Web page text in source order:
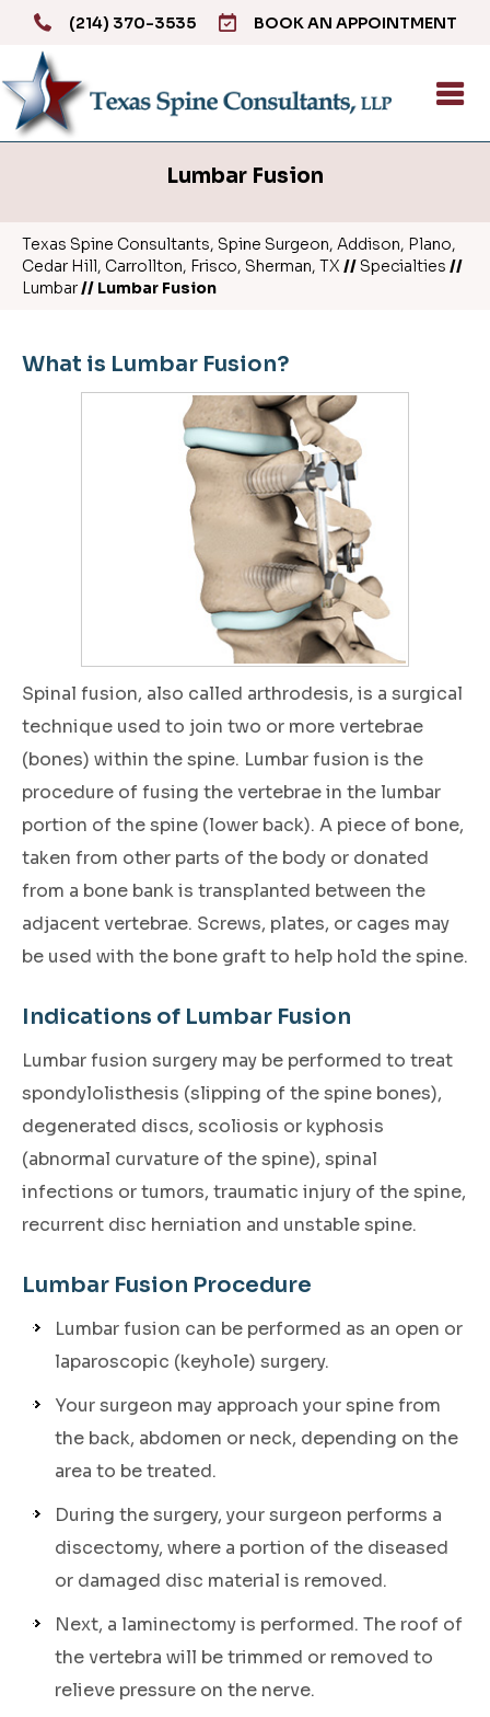
(214) 370-3535 BOOK AN APPOINTMENT
Lumbar Fusion
Texas Spine Consultants, Spine Surgeon, Addison, Plano,
Cedar Hill, Carrollton, Frisco, Sherman, TX // Specialties //
Lumbar// Lumbar Fusion
What is Lumbar Fusion?
Spinal fusion, also called arthrodesis, is a surgical
technique used to join two or more vertebrae
(bones) within the spine. Lumbar fusion is the
procedure of fusing the vertebrae in the lumbar
portion of the spine (lower back). A piece of bone,
taken from other parts of the body or donated
from a bone bank is transplanted between the
adjacent vertebrae. Screws, plates, or cages may
be used with the bone graft to help hold the spine.
Indications of Lumbar Fusion
Lumbar fusion surgery may be performed to treat
spondylolisthesis (slipping of the spine bones),
degenerated discs, scoliosis or kyphosis
(abnormal curvature of the spine), spinal
infections or tumors, traumatic injury of the spine,
recurrent disc herniation and unstable spine.
Lumbar Fusion Procedure
Lumbar fusion can be performed as an open or
laparoscopic (keyhole) surgery.
Your surgeon may approach your spine from
the back, abdomen or neck, depending on the
area to be treated.
During the surgery, your surgeon performs a
discectomy, where a portion of the diseased
or damaged disc material is removed.
Next, a laminectomy is performed. The roof of
the vertebra will be trimmed or removed to
relieve pressure on the nerve.